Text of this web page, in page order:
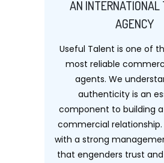
AN INTERNATIONAL
AGENCY
Useful Talent is one of
most reliable
agents. We
authenticity is an
component to building
commercial relationship.
with a strong
that engenders trust